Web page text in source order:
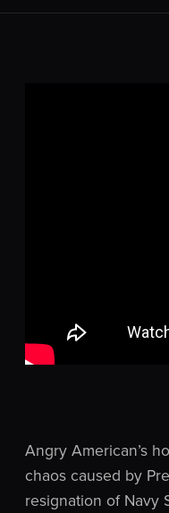
Angry American’s
chaos caused by
resignation of Navy